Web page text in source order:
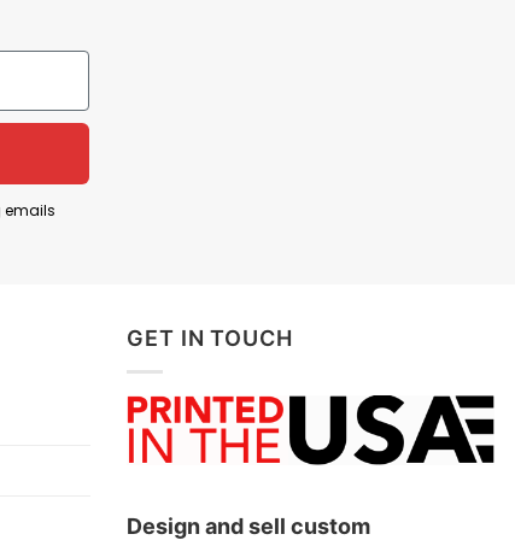
in the Middle East, especially post-9/11.
who served overseas.
emails
GET IN TOUCH
Design and sell custom